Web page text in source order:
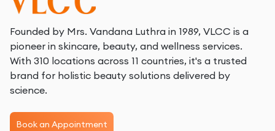
Founded by Mrs. Vandana Luthra in 1989, VLCC is a
pioneer in skincare, beauty, and wellness services.
With 310 locations across 11 countries, it's a trusted
brand for holistic beauty solutions delivered by
science.
Book an Appointment